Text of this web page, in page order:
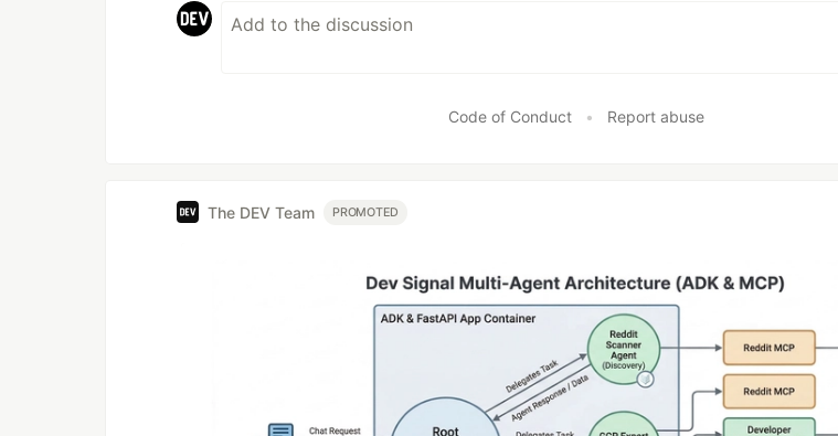
Code of Conduct • Report abuse
The DEV Team PROMOTED